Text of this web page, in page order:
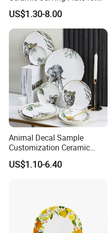
BBQ Restaurants
US$1.30-8.00
Animal Decal Sample
Customization Ceramic
Charger Plate Porcelain
Bone China Plate Dish Set
US$1.10-6.40